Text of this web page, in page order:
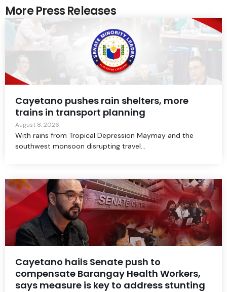
More Press Releases
Cayetano pushes rain shelters, more
trains in transport planning
August 8, 2026
With rains from Tropical Depression Maymay and the
southwest monsoon disrupting travel...
Cayetano hails Senate push to
compensate Barangay Health Workers,
says measure is key to address stunting